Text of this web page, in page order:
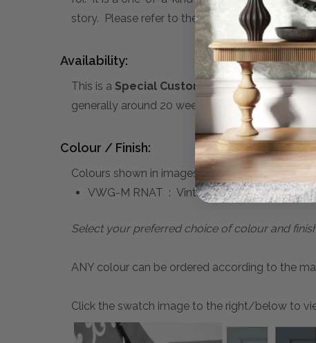
story. Please refer to the sub-heading below
Availability:
This is a Special Custom Orderproduct you
generally around 20 weeks. A 50% deposit is
Colour / Finish:
Colours shown in images above:
VWG-M RNAT : Vintage Willow Green,
Select your preferred choice of colour and
ANY colour can be ordered according to the
Click the swatch image to the right/below to